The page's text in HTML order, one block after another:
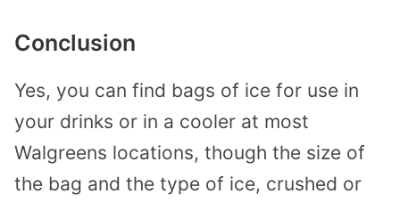
Conclusion
Yes, you can find bags of ice for use in
your drinks or in a cooler at most
Walgreens locations, though the size of
the bag and the type of ice, crushed or